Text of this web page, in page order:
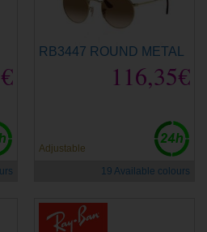
RB3447 ROUND METAL
116,35€
Adjustable
19 Available colours